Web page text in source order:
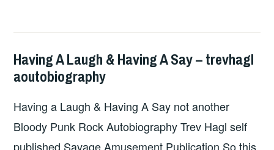
HISTORY
CLASH
BY
RANDAL
BOOKS,
UNCATEGORIZED
Having A Laugh & Having A Say – trevhagl
aoutobiography
Having a Laugh & Having A Say not another
Bloody Punk Rock Autobiography Trev Hagl self
published Savage Amusement Publication So this